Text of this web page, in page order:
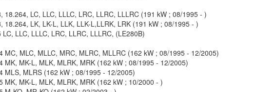
18.264, LC, LLC, LLLC, LRC, LLRC, LLLRC (191 kW ; 08/1995 - )
18.264, LK, LK-L, LLK, LLK-L,LLRK, LRK (191 kW ; 08/1995 - )
LLC, LLLC, LRC, LLRC, LLLRC, (LE280B)
MC, MLC, MLLC, MRC, MLRC, MLLRC (162 kW ; 08/1995 - 12/2005)
MK, MK-L, MLK, MLRK, MRK (162 kW ; 08/1995 - 12/2005)
MLS, MLRS (162 kW ; 08/1995 - 12/2005)
MK, MK-L, MLK, MLRK, MRK (162 kW ; 10/2000 - )